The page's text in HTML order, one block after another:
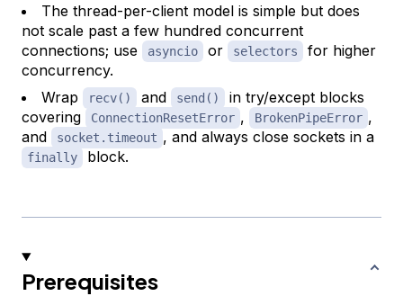
The thread-per-client model is simple but does
not scale past a few hundred concurrent
connections; use
asyncio or selectors
for higher
concurrency.
Wrap
recv() and send()
in try/except blocks
covering
ConnectionResetError , BrokenPipeError ,
and
socket.timeout , and always close sockets in a
finally block.
Prerequisites